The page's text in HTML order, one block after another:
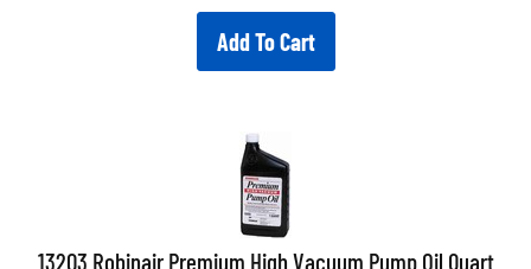
Add To Cart
13203 Robinair Premium High Vacuum Pump Oil Quart